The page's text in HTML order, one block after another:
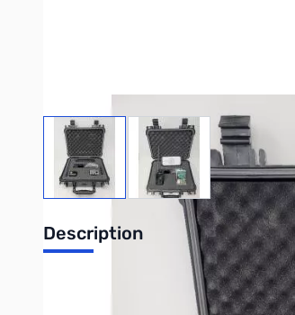
View larger imageView larger image
Description